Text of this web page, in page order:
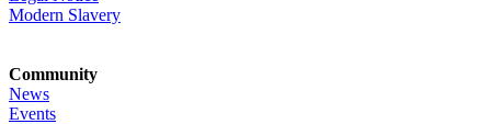
Modern Slavery
Community
News
Events